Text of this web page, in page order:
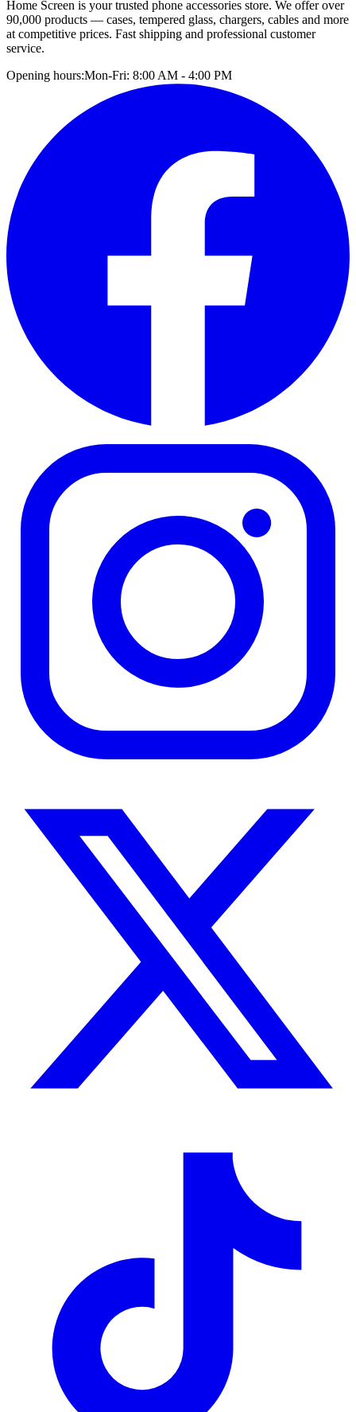
Home Screen is your trusted phone accessories store. We offer over
90,000 products — cases, tempered glass, chargers, cables and more
at competitive prices. Fast shipping and professional customer
service.
Opening hours:Mon-Fri: 8:00 AM - 4:00 PM